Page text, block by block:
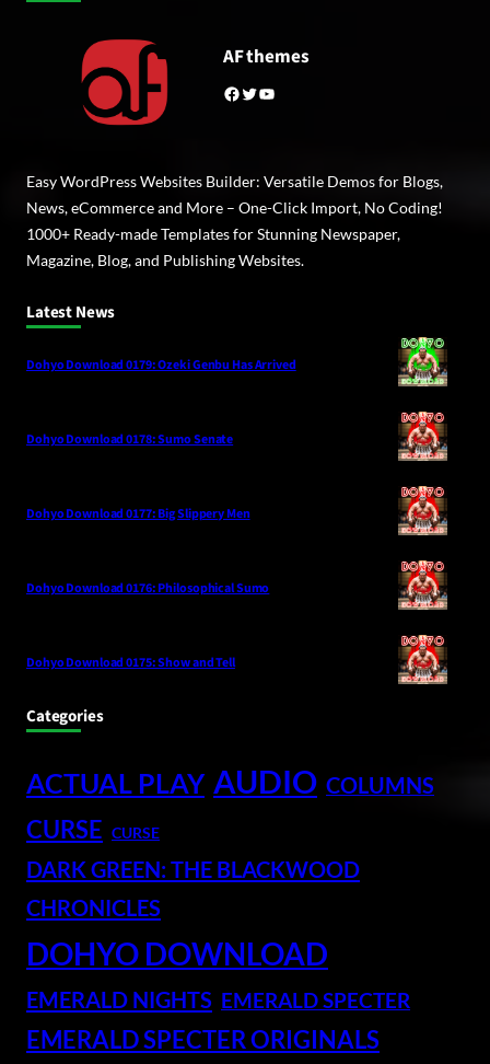
AF themes
Facebook Twitter YouTube
Easy WordPress Websites Builder: Versatile Demos for Blogs,
News, eCommerce and More – One-Click Import, No Coding!
1000+ Ready-made Templates for Stunning Newspaper,
Magazine, Blog, and Publishing Websites.
Latest News
Dohyo Download 0179: Ozeki Genbu Has Arrived
Dohyo Download 0178: Sumo Senate
Dohyo Download 0177: Big Slippery Men
Dohyo Download 0176: Philosophical Sumo
Dohyo Download 0175: Show and Tell
Categories
ACTUAL PLAY AUDIO COLUMNS
CURSE CURSE
DARK GREEN: THE BLACKWOOD
CHRONICLES
DOHYO DOWNLOAD
EMERALD NIGHTS EMERALD SPECTER
EMERALD SPECTER ORIGINALS